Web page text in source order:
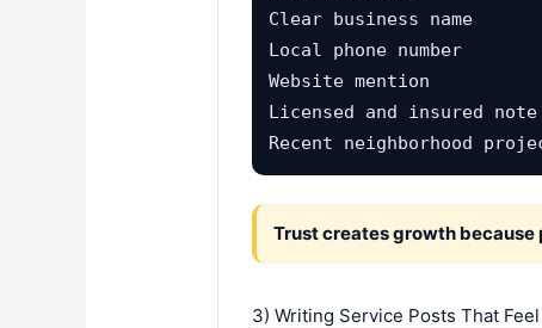
Clear business name
Local phone number
Website mention
Licensed and insured note
Recent neighborhood
Trust creates growth because
3) Writing Service Posts That Feel